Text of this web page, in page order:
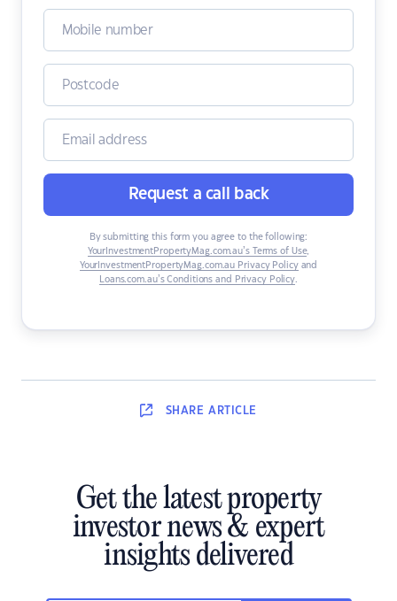
Request a call back
By submitting this form you agree to the following:
YourInvestmentPropertyMag.com.au’s Terms of Use,
YourInvestmentPropertyMag.com.au Privacy Policyand
Loans.com.au’s Conditions and Privacy Policy.
SHARE ARTICLE
Get the latest property
investor news & expert
insights delivered